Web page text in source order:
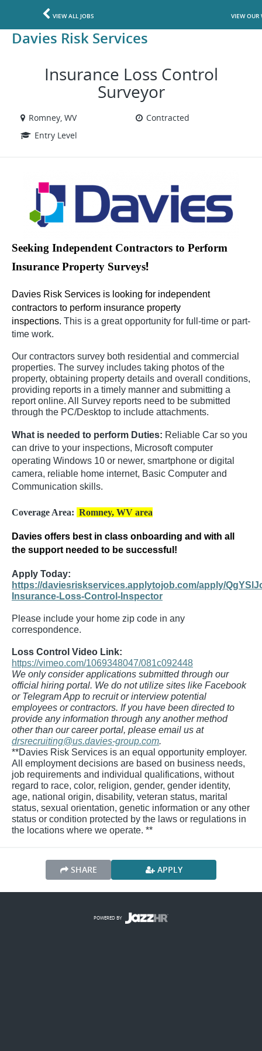
VIEW ALL JOBS VIEW OUR
Davies Risk Services
Insurance Loss Control
Surveyor
Romney, WV
Contracted
Entry Level
Seeking Independent Contractors to Perform
Insurance Property Surveys!
Davies Risk Services is looking for independent
contractors to perform insurance property
inspections. This is a great opportunity for full-time or part-
time work.
Our contractors survey both residential and commercial
properties. The survey includes taking photos of the
property, obtaining property details and overall conditions,
providing reports in a timely manner and submitting a
report online. All Survey reports need to be submitted
through the PC/Desktop to include attachments.
What is needed to perform Duties: Reliable Car so you
can drive to your inspections, Microsoft computer
operating Windows 10 or newer, smartphone or digital
camera, reliable home internet, Basic Computer and
Communication skills.
Coverage Area: Romney, WV area
Davies offers best in class onboarding and with all
the support needed to be successful!
Apply Today:
https://daviesriskservices.applytojob.com/apply/
Insurance-Loss-Control-Inspector
Please include your home zip code in any
correspondence.
Loss Control Video Link:
https://vimeo.com/1069348047/081c092448
We only consider applications submitted through our
official hiring portal. We do not utilize sites like Facebook
or Telegram App to recruit or interview potential
employees or contractors. If you have been directed to
provide any information through any another method
other than our career portal, please email us at
drsrecruiting@us.davies-group.com.
**Davies Risk Services is an equal opportunity employer.
All employment decisions are based on business needs,
job requirements and individual qualifications, without
regard to race, color, religion, gender, gender identity,
age, national origin, disability, veteran status, marital
status, sexual orientation, genetic information or any other
status or condition protected by the laws or regulations in
the locations where we operate. **
SHARE APPLY
POWERED BY